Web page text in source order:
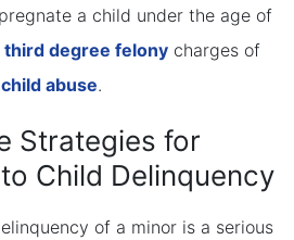
a child under the age of
third degree felony charges of
child abuse.
Strategies for
Child Delinquency
of a minor is a serious